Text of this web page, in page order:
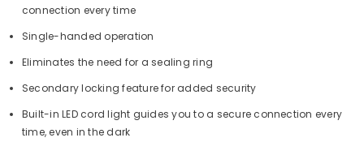
connection every time
Single-handed operation
Eliminates the need for a sealing ring
Secondary locking feature for added security
Built-in LED cord light guides you to a secure connection every
time, even in the dark